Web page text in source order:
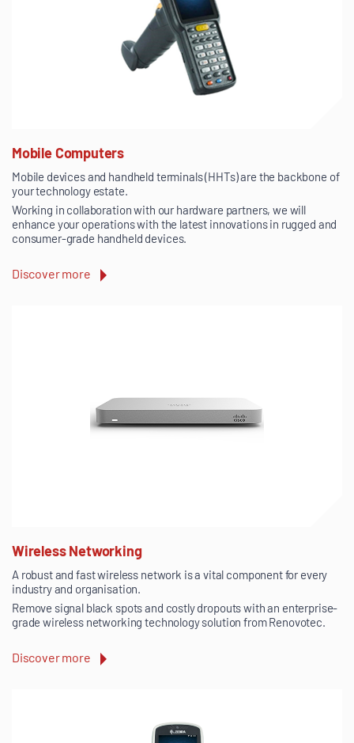
Mobile Computers
Mobile devices and handheld terminals (HHTs) are the backbone of
your technology estate.
Working in collaboration with our hardware partners, we will
enhance your operations with the latest innovations in rugged and
consumer-grade handheld devices.
Discover more
Wireless Networking
A robust and fast wireless network is a vital component for every
industry and organisation.
Remove signal black spots and costly dropouts with an enterprise-
grade wireless networking technology solution from Renovotec.
Discover more